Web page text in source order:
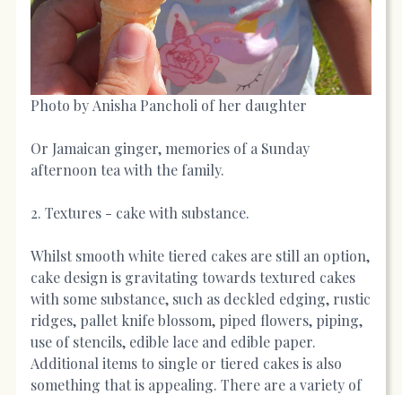
Photo by Anisha Pancholi of her daughter
Or Jamaican ginger, memories of a Sunday
afternoon tea with the family.
2. Textures - cake with substance.
Whilst smooth white tiered cakes are still an option,
cake design is gravitating towards textured cakes
with some substance, such as deckled edging, rustic
ridges, pallet knife blossom, piped flowers, piping,
use of stencils, edible lace and edible paper.
Additional items to single or tiered cakes is also
something that is appealing. There are a variety of